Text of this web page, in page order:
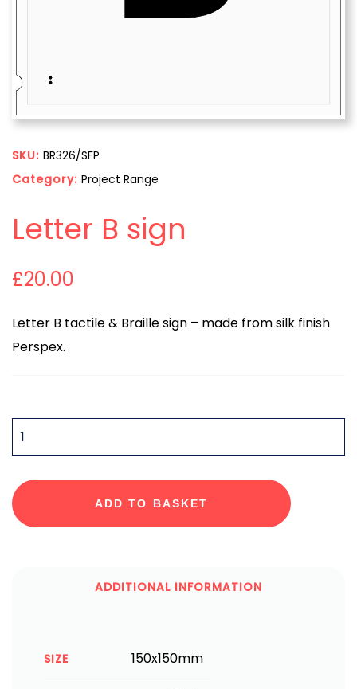
SKU: BR326/SFP
Category: Project Range
Letter B sign
£20.00
Letter B tactile & Braille sign – made from silk finish
Perspex.
QUANTITY
ADD TO BASKET
ADDITIONAL INFORMATION
SIZE 150x150mm